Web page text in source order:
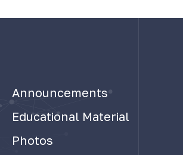
Announcements
Educational Material
Photos